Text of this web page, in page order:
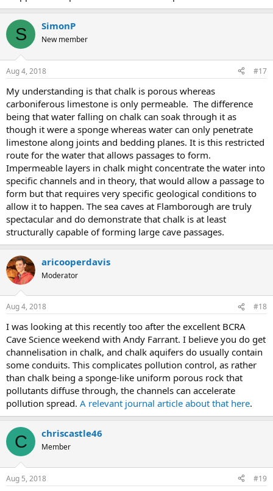
S SimonP
New member
Aug 4, 2018 #17
My understanding is that chalk is porous whereas
carboniferous limestone is only permeable. The difference
being that water falling on chalk can soak through it as
though it were a sponge whereas water can only penetrate
limestone along joints and bedding planes. It is this restricted
route for the water that allows passages to form.
Impermeable layers in chalk might concentrate the water into
specific channels and in theory, that would allow a passage to
form but that requires very specific geological conditions to
allow it to happen. The sea caves at Flamborough are truly
spectacular and do demonstrate that chalk is at least
structurally capable of forming large cave passages.
aricooperdavis
Moderator
Aug 4, 2018 #18
I was looking at this recently too after the excellent BCRA
Cave Science weekend with Andy Farrant. I believe you do get
channelisation in chalk, and chalk aquifers do usually contain
some conduits. This complicates pollution control, as rather
than chalk being a sponge-like uniform porous rock that
pollutants diffuse through, the channels can accelerate
pollution spread. A relevant journal article about that here.
C chriscastle46
Member
Aug 5, 2018 #19